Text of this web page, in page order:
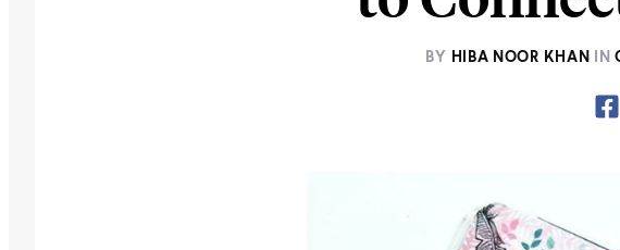
BY HIBA NOOR KHAN IN